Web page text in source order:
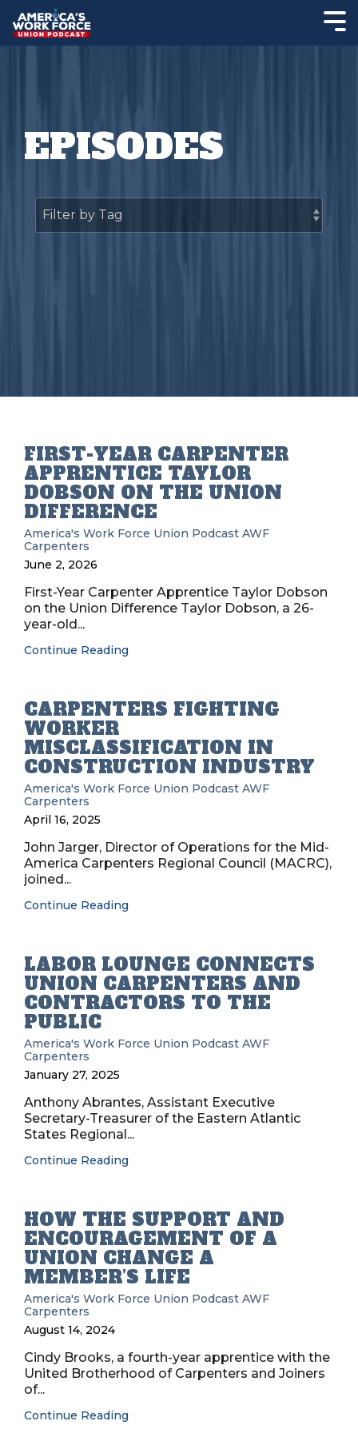
EPISODES
FIRST-YEAR CARPENTER
APPRENTICE TAYLOR
DOBSON ON THE UNION
DIFFERENCE
America's Work Force Union Podcast AWF
Carpenters
June 2, 2026
First-Year Carpenter Apprentice Taylor Dobson
on the Union Difference Taylor Dobson, a 26-
year-old...
Continue Reading
CARPENTERS FIGHTING
WORKER
MISCLASSIFICATION IN
CONSTRUCTION INDUSTRY
America's Work Force Union Podcast AWF
Carpenters
April 16, 2025
John Jarger, Director of Operations for the Mid-
America Carpenters Regional Council (MACRC),
joined...
Continue Reading
LABOR LOUNGE CONNECTS
UNION CARPENTERS AND
CONTRACTORS TO THE
PUBLIC
America's Work Force Union Podcast AWF
Carpenters
January 27, 2025
Anthony Abrantes, Assistant Executive
Secretary-Treasurer of the Eastern Atlantic
States Regional...
Continue Reading
HOW THE SUPPORT AND
ENCOURAGEMENT OF A
UNION CHANGE A
MEMBER’S LIFE
America's Work Force Union Podcast AWF
Carpenters
August 14, 2024
Cindy Brooks, a fourth-year apprentice with the
United Brotherhood of Carpenters and Joiners
of...
Continue Reading